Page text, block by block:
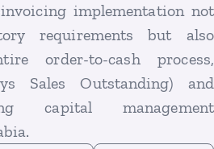
implementation not
requirements but also
order-to-cash process,
Sales Outstanding) and
capital management